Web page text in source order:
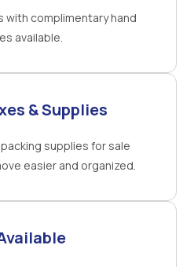
with complimentary hand
available.
& Supplies
supplies for sale
easier and organized.